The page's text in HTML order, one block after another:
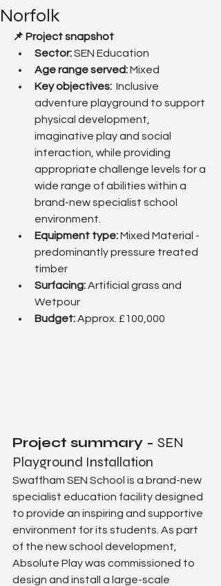
Norfolk
📌 Project snapshot
Sector: SEN Education
Age range served: Mixed
Key objectives: Inclusive
adventure playground to support
physical development,
imaginative play and social
interaction, while providing
appropriate challenge levels for a
wide range of abilities within a
brand-new specialist school
environment.
Equipment type: Mixed Material -
predominantly pressure treated
timber
Surfacing: Artificial grass and
Wetpour
Budget: Approx. £100,000
Project summary - SEN
Playground Installation
Swaffham SEN School is a brand-new
specialist education facility designed
to provide an inspiring and supportive
environment for its students. As part
of the new school development,
Absolute Play was commissioned to
design and install a large-scale